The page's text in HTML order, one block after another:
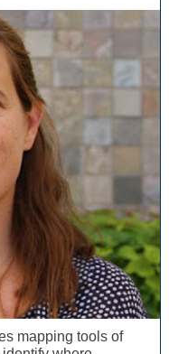
mapping tools of